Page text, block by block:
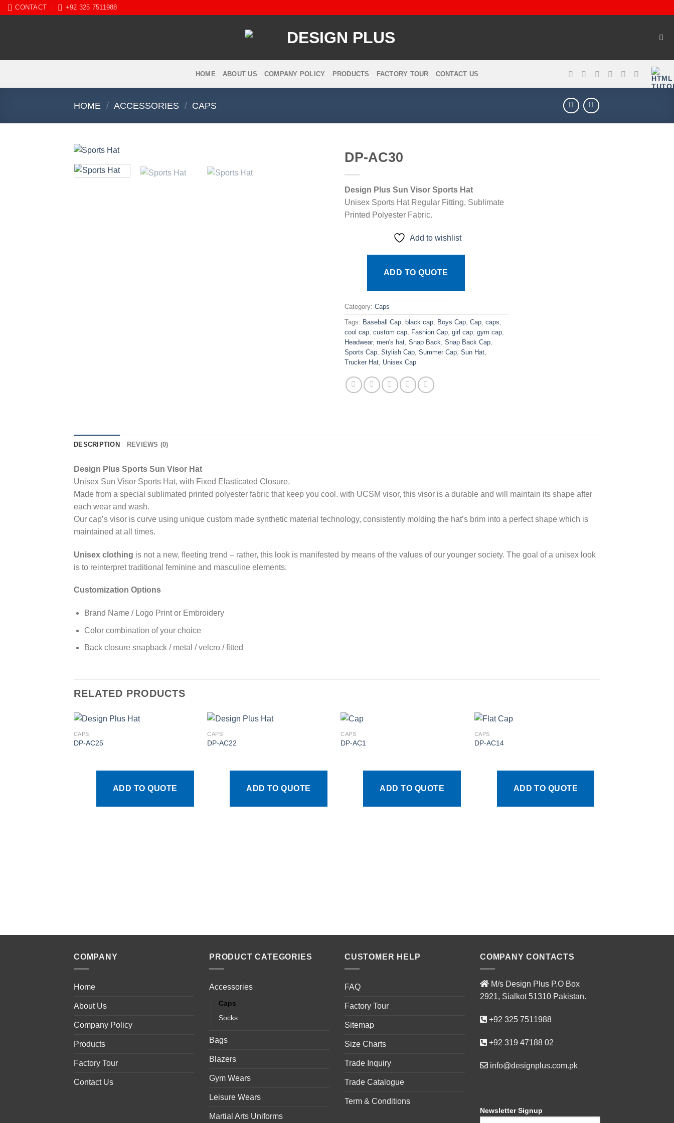
SkipCONTACT +92 325 7511988
HOME ABOUT US COMPANY POLICY PRODUCTS FACTORY TOUR CONTACT US
HOME / ACCESSORIES / CAPS
DP-AC30
Design Plus Sun Visor Sports Hat
Unisex Sports Hat Regular Fitting, Sublimate
Printed Polyester Fabric.
Add to wishlist
ADD TO QUOTE
Category: Caps
Tags: Baseball Cap black cap Boys Cap Cap caps
cool cap custom cap Fashion Cap girl cap gym cap
Headwear, men's hat Snap Back Snap Back Cap
Sports Cap Stylish Cap Summer Cap Sun Hat
Trucker Hat Unisex Cap
DESCRIPTION REVIEWS (0)
Design Plus Sports Sun Visor Hat
Unisex Sun Visor Sports Hat, with Fixed Elasticated Closure.
Made from a special sublimated printed polyester fabric that keep you cool. with UCSM visor, this visor is a durable and will maintain its shape after
each wear and wash.
Our cap’s visor is curve using unique custom made synthetic material technology, consistently molding the hat’s brim into a perfect shape which is
maintained at all times.
Unisex clothing is not a new, fleeting trend – rather, this look is manifested by means of the values of our younger society. The goal of a unisex look
is to reinterpret traditional feminine and masculine elements.
Customization Options
Brand Name / Logo Print or Embroidery
Color combination of your choice
Back closure snapback / metal / velcro / fitted
RELATED PRODUCTS
CAPS
DP-AC25
ADD TO QUOTE
CAPS
DP-AC22
ADD TO QUOTE
CAPS
DP-AC1
ADD TO QUOTE
CAPS
DP-AC14
ADD TO QUOTE
COMPANY
Home
About Us
Company Policy
Products
Factory Tour
Contact Us
PRODUCT CATEGORIES
Accessories
Caps
Socks
Bags
Blazers
Gym Wears
Leisure Wears
Martial Arts Uniforms
CUSTOMER HELP
FAQ
Factory Tour
Sitemap
Size Charts
Trade Inquiry
Trade Catalogue
Term & Conditions
COMPANY CONTACTS
M/s Design Plus P.O Box
2921, Sialkot 51310 Pakistan.
+92 325 7511988
+92 319 47188 02
info@designplus.com.pk
Newsletter Signup